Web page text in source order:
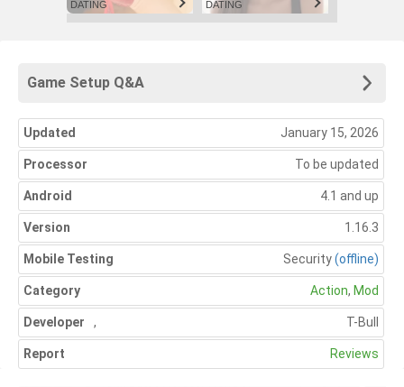
DATING DATING
Game Setup Q&A
Updated January 15, 2026
Processor To be updated
Android 4.1 and up
Version 1.16.3
Mobile Testing Security(offline)
Category Action, Mod
Developer T-Bull
,
Report Reviews